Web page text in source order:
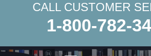
CALL CUSTOMER
1-800-782-